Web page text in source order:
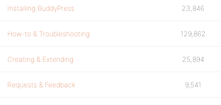
Installing BuddyPress 23,846
How-to & Troubleshooting 129,862
Creating & Extending 25,894
Requests & Feedback 9,541